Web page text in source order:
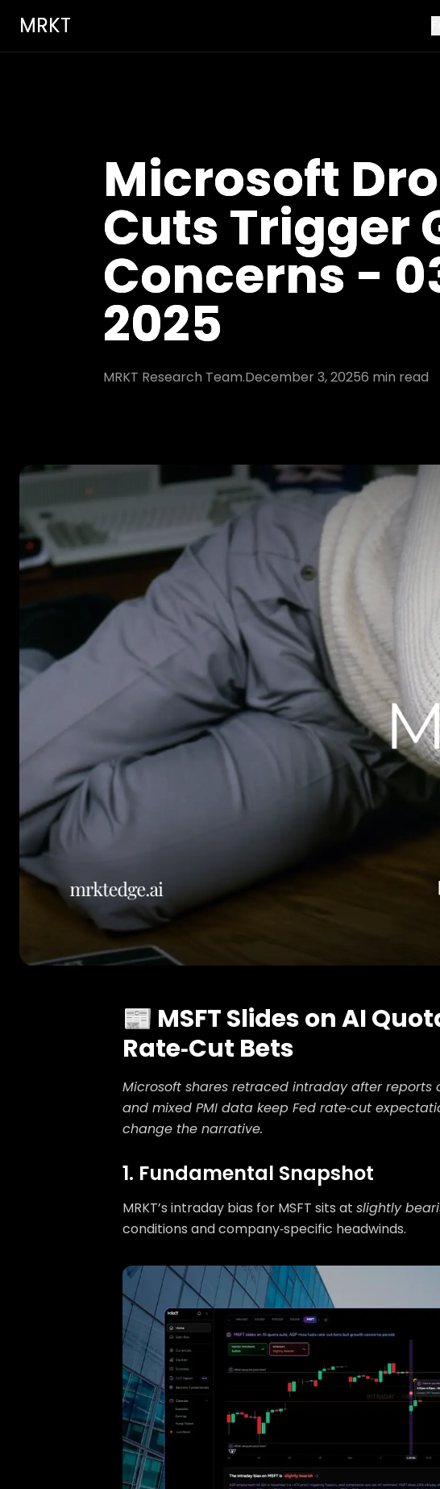
MRKT
Microsoft
Cuts Trigger
Concerns -
2025
MRKT Research Team.December 3, 20256 min read
📰 MSFT Slides on AI
Rate‑Cut Bets
Microsoft shares retraced intraday after reports
and mixed PMI data keep Fed rate‑cut
change the narrative.
1. Fundamental Snapshot
MRKT’s intraday bias for MSFT sits at slightly
conditions and company‑specific headwinds.